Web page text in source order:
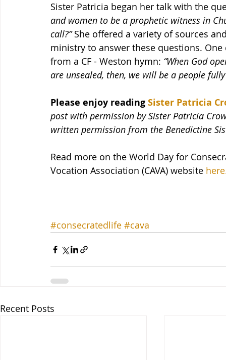
Sister Patricia began her talk with the
and women to be a prophetic witness in
call?” She offered a variety of sources
ministry to answer these questions.
from a CF - Weston hymn: “When God
are unsealed, then, we will be a people
Please enjoy reading Sister Patricia
post with permission by Sister Patricia
written permission from the Benedictine
Read more on the World Day for
Vocation Association (CAVA) website
#consecratedlife #cava
Recent Posts